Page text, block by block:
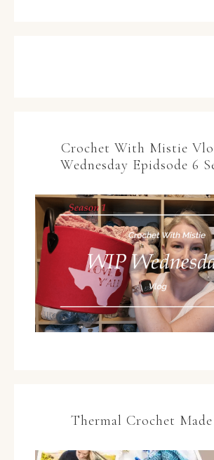
Crochet With Mistie
Wednesday Epidsode 6
Thermal Crochet Made